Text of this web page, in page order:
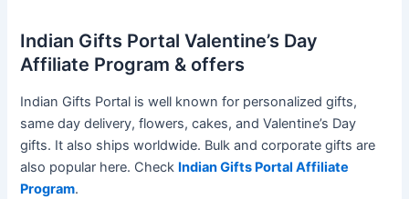
Indian Gifts Portal Valentine’s Day
Affiliate Program & offers
Indian Gifts Portal is well known for personalized gifts,
same day delivery, flowers, cakes, and Valentine’s Day
gifts. It also ships worldwide. Bulk and corporate gifts are
also popular here. Check Indian Gifts Portal Affiliate
Program.